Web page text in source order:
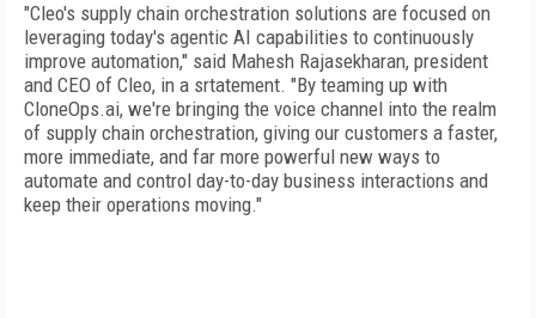
"Cleo's supply chain orchestration solutions are focused on
leveraging today's agentic AI capabilities to continuously
improve automation," said Mahesh Rajasekharan, president
and CEO of Cleo, in a srtatement. "By teaming up with
CloneOps.ai, we're bringing the voice channel into the realm
of supply chain orchestration, giving our customers a faster,
more immediate, and far more powerful new ways to
automate and control day-to-day business interactions and
keep their operations moving."